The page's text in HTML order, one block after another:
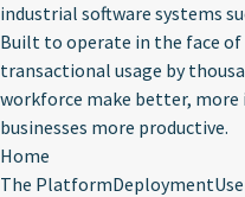
industrial software systems
Built to operate in the face
transactional usage by
workforce make better, more
businesses more productive.
Home
The PlatformDeployment